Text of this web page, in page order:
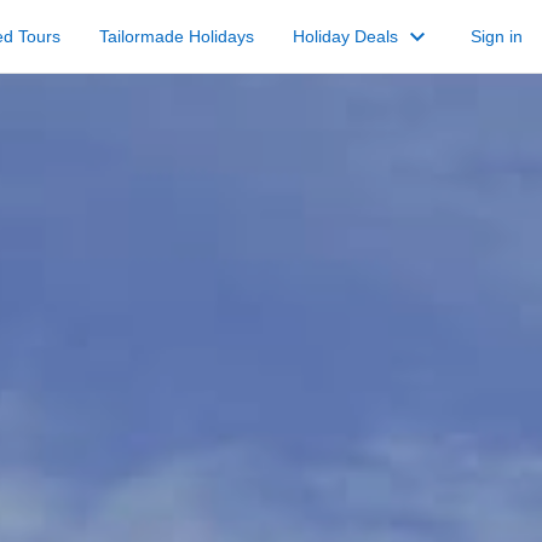
Sign in
Holiday Deals keyboard_arrow_down
Tailormade Holidays
Tours